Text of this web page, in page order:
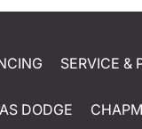
SERVICE &
DODGE